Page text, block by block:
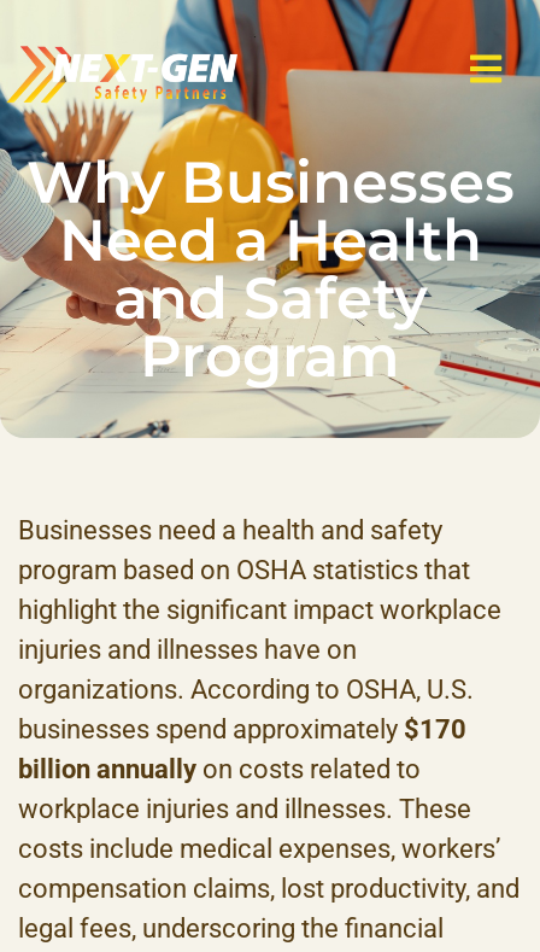
Why Businesses
Need a Health
and Safety
Program
Businesses need a health and safety
program based on OSHA statistics that
highlight the significant impact workplace
injuries and illnesses have on
organizations. According to OSHA, U.S.
businesses spend approximately $170
billion annually on costs related to
workplace injuries and illnesses. These
costs include medical expenses, workers’
compensation claims, lost productivity, and
legal fees, underscoring the financial